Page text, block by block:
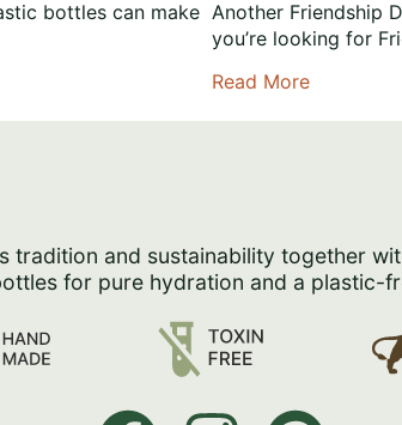
bottles can make Another Friendship
you’re looking for
Read More
tradition and sustainability together
for pure hydration and a plastic-